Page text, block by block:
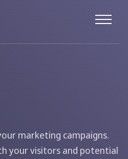
marketing campaigns.
your visitors and potential